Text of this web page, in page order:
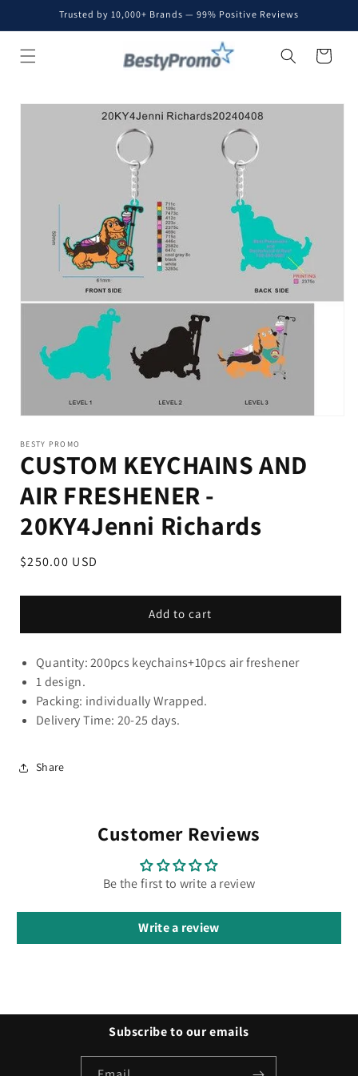
Skip toTrusted by 10,000+ Brands — 99% Positive Reviews
Cart
Skip to
BESTY PROMO
CUSTOM KEYCHAINS AND
AIR FRESHENER -
20KY4Jenni Richards
Regular
$250.00 USD
Add to cart
Quantity: 200pcs keychains+10pcs air freshener
1 design.
Packing: individually Wrapped.
Delivery Time: 20-25 days.
Share
Customer Reviews
Be the first to write a review
Write a review
Subscribe to our emails